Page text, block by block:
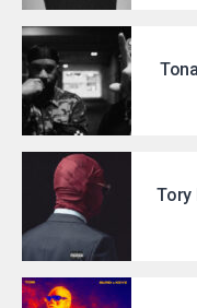
Tory